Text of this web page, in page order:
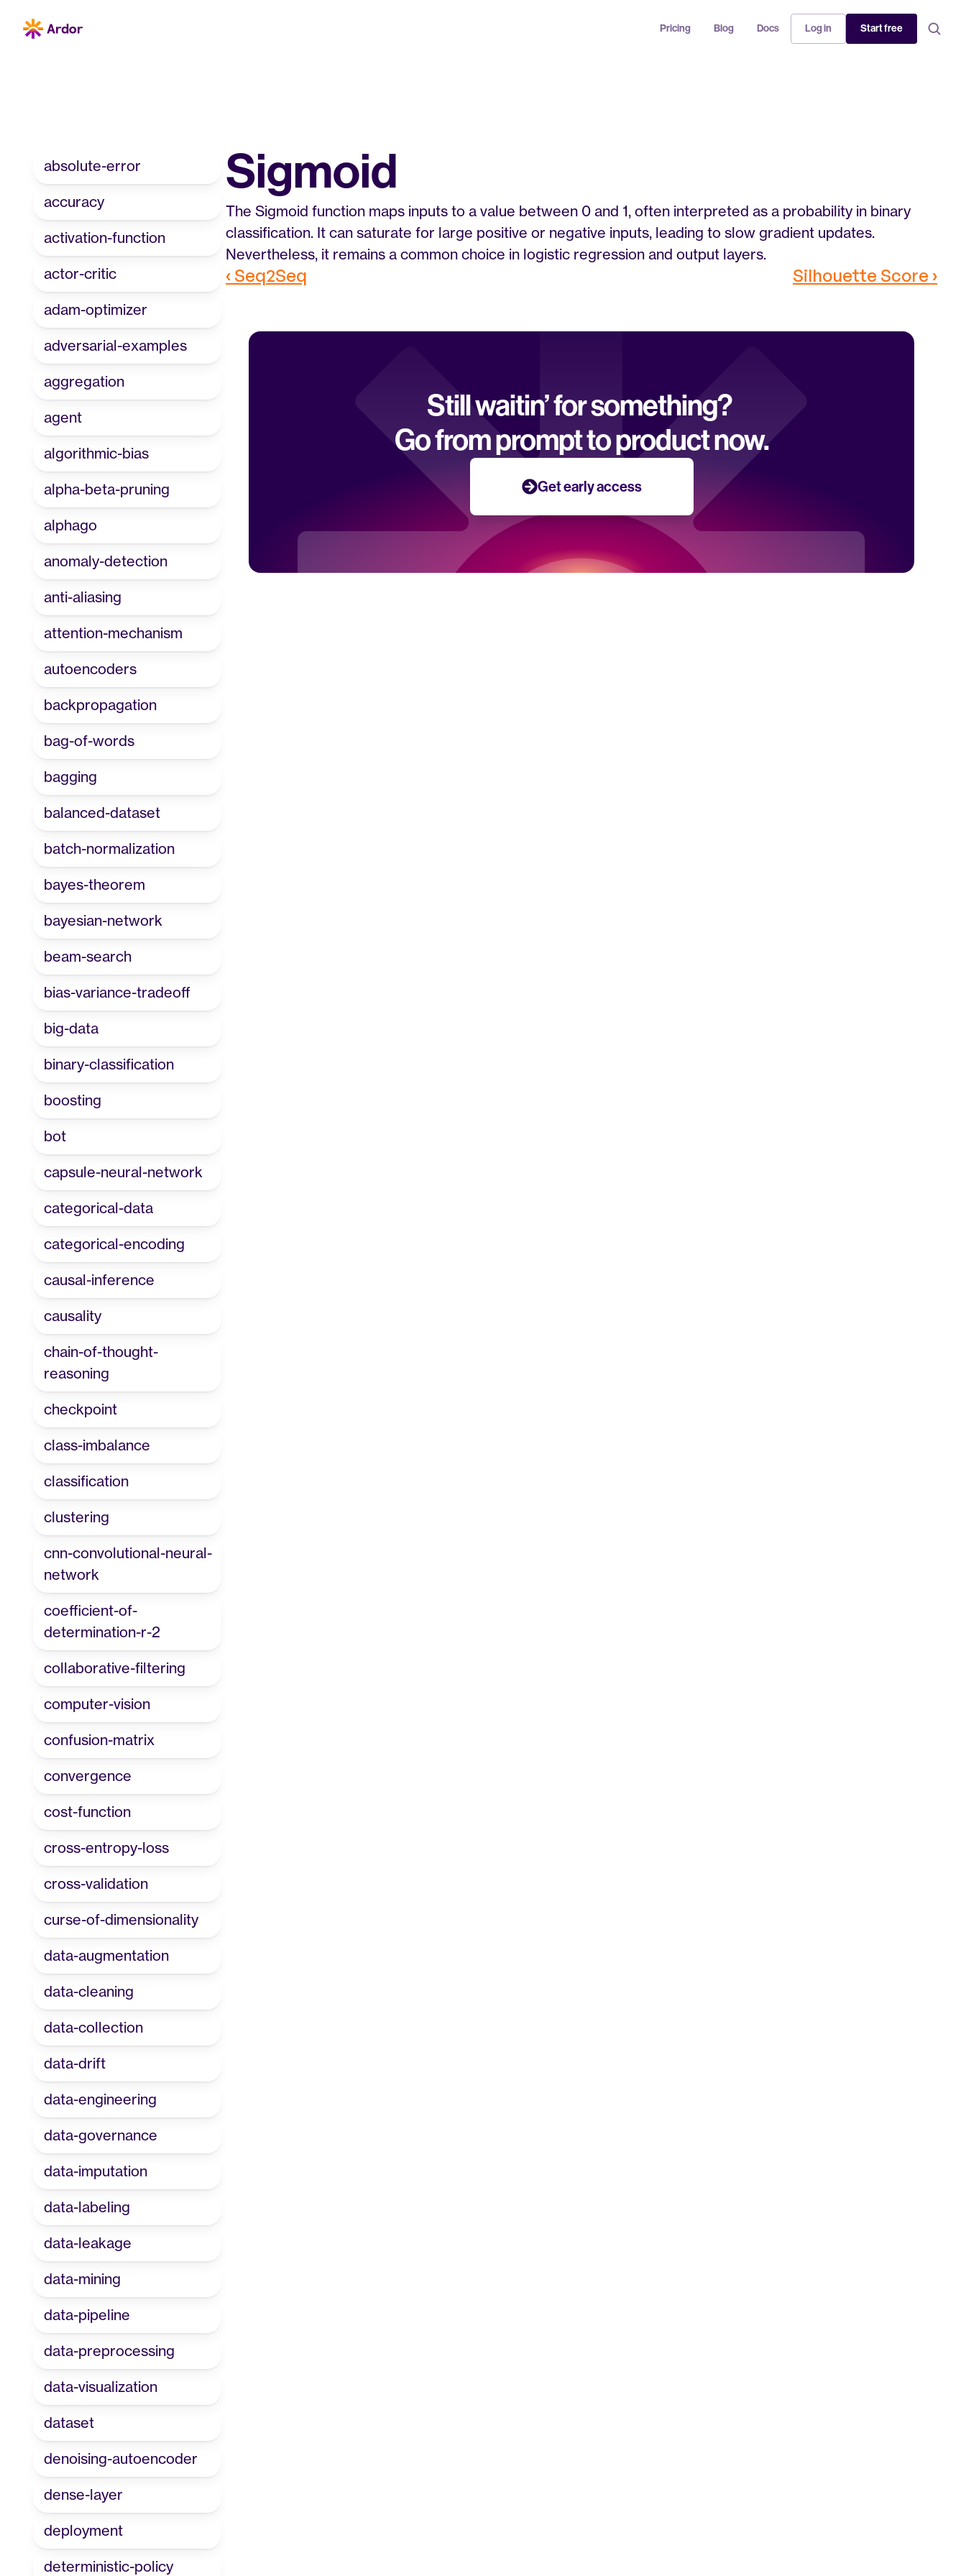
Pricing Blog Docs Log in Start free
absolute-error
accuracy
activation-function
actor-critic
adam-optimizer
adversarial-examples
aggregation
agent
algorithmic-bias
alpha-beta-pruning
alphago
anomaly-detection
anti-aliasing
attention-mechanism
autoencoders
backpropagation
bag-of-words
bagging
balanced-dataset
batch-normalization
bayes-theorem
bayesian-network
beam-search
bias-variance-tradeoff
big-data
binary-classification
boosting
bot
capsule-neural-network
categorical-data
categorical-encoding
causal-inference
causality
chain-of-thought-
reasoning
checkpoint
class-imbalance
classification
clustering
cnn-convolutional-neural-
network
coefficient-of-
determination-r-2
collaborative-filtering
computer-vision
confusion-matrix
convergence
cost-function
cross-entropy-loss
cross-validation
curse-of-dimensionality
data-augmentation
data-cleaning
data-collection
data-drift
data-engineering
data-governance
data-imputation
data-labeling
data-leakage
data-mining
data-pipeline
data-preprocessing
data-visualization
dataset
denoising-autoencoder
dense-layer
deployment
deterministic-policy
Sigmoid
The Sigmoid function maps inputs to a value between 0 and 1, often interpreted as a probability in binary
classification. It can saturate for large positive or negative inputs, leading to slow gradient updates.
Nevertheless, it remains a common choice in logistic regression and output layers.
‹ Seq2Seq Silhouette Score ›
Still waitin’ for something?
Go from prompt to product now.
Get early access